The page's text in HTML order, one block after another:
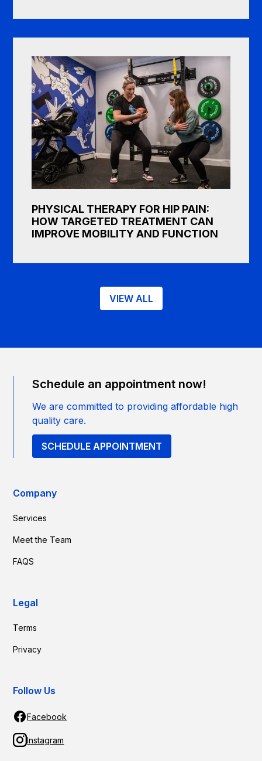
PHYSICAL THERAPY FOR HIP PAIN:
HOW TARGETED TREATMENT CAN
IMPROVE MOBILITY AND FUNCTION
VIEW ALL
Company
Services
Meet the Team
FAQS
Legal
Terms
Privacy
Follow Us
Facebook
Instagram
Schedule an appointment now!
We are committed to providing affordable high
quality care.
SCHEDULE APPOINTMENT